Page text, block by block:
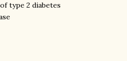
type 2 diabetes